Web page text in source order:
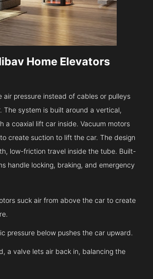
Home Elevators
air pressure instead of cables or pulleys
The system is built around a vertical,
a coaxial lift car inside. Vacuum motors
create suction to lift the car. The design
low-friction travel inside the tube. Built-
handle locking, braking, and emergency
suck air from above the car to create
pressure below pushes the car upward.
a valve lets air back in, balancing the